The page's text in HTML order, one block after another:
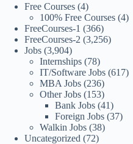
Free Courses (4)
100% Free Courses (4)
FreeCourses-1 (366)
FreeCourses-2 (3,256)
Jobs (3,904)
Internships (78)
IT/Software Jobs (617)
MBA Jobs (236)
Other Jobs (153)
Bank Jobs (41)
Foreign Jobs (37)
Walkin Jobs (38)
Uncategorized (72)